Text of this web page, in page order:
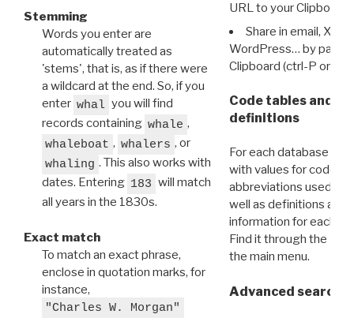
Stemming
Words you enter are
automatically treated as
'stems', that is, as if there were
a wildcard at the end. So, if you
enter whal you will find
records containing whale ,
whaleboat , whalers , or
whaling . This also works with
dates. Entering 183 will match
all years in the 1830s.
Exact match
To match an exact phrase,
enclose in quotation marks, for
instance,
"Charles W. Morgan"
URL to your Clipboard.
Share in email, X,
WordPress… by
Clipboard (ctrl-P or
Code tables and
definitions
For each database
with values for codes
abbreviations used in
well as definitions and
information for each
Find it through the
the main menu.
Advanced search: